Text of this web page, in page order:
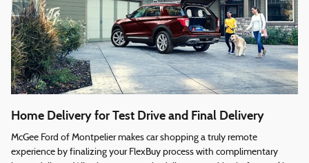
Home Delivery for Test Drive and Final Delivery
McGee Ford of Montpelier makes car shopping a truly remote
experience by finalizing your FlexBuy process with complimentary